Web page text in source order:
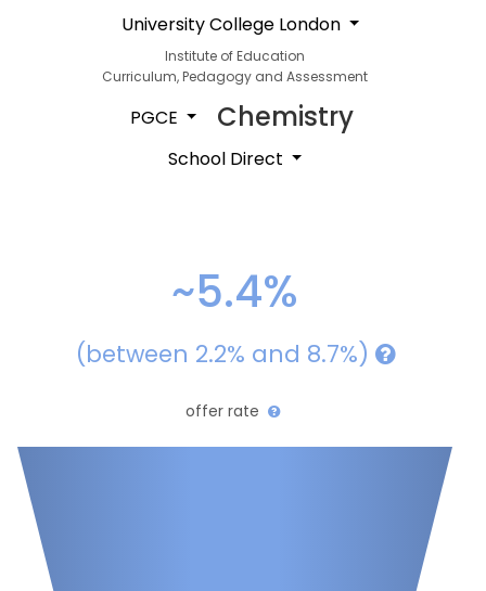
University College London
Institute of Education
Curriculum, Pedagogy and Assessment
PGCE Chemistry
School Direct
~5.4%
(between 2.2% and 8.7%)
offer rate